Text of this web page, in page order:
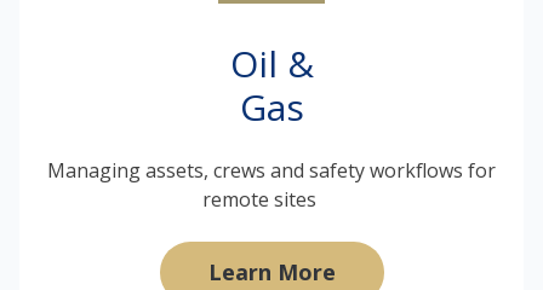
Oil &
Gas
Managing assets, crews and safety workflows for
remote sites
Learn More